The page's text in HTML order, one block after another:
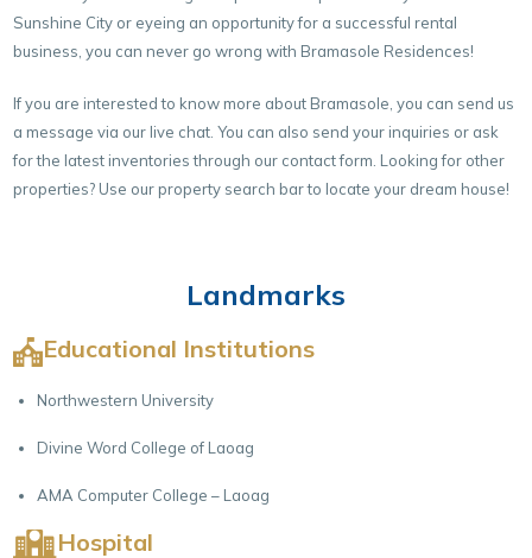
Sunshine City or eyeing an opportunity for a successful rental
business, you can never go wrong with Bramasole Residences!
If you are interested to know more about Bramasole, you can send us
a message via our live chat. You can also send your inquiries or ask
for the latest inventories through our contact form. Looking for other
properties? Use our property search bar to locate your dream house!
Landmarks
Educational Institutions
Northwestern University
Divine Word College of Laoag
AMA Computer College – Laoag
Hospital